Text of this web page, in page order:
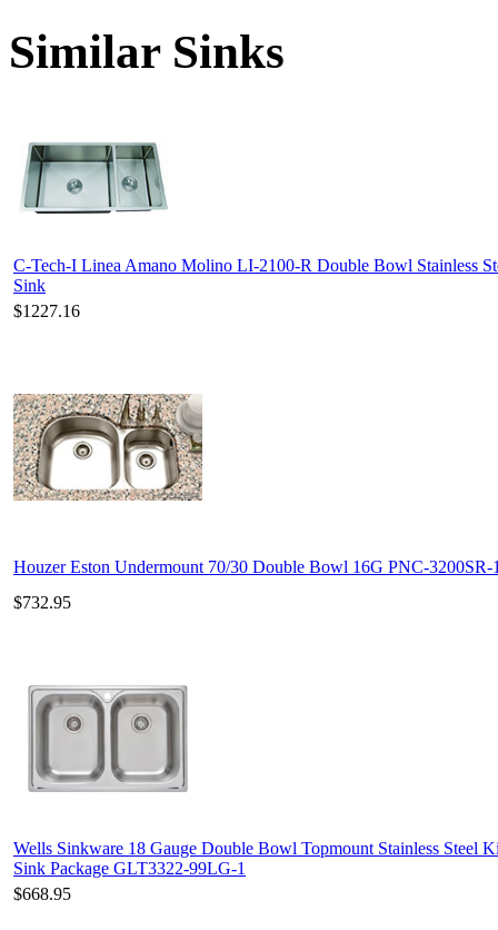
Similar Sinks
C-Tech-I Linea Amano Molino LI-2100-R Double Bowl Stainless
Sink
$1227.16
Houzer Eston Undermount 70/30 Double Bowl 16G PNC-3200SR-
$732.95
Wells Sinkware 18 Gauge Double Bowl Topmount Stainless Steel
Sink Package GLT3322-99LG-1
$668.95